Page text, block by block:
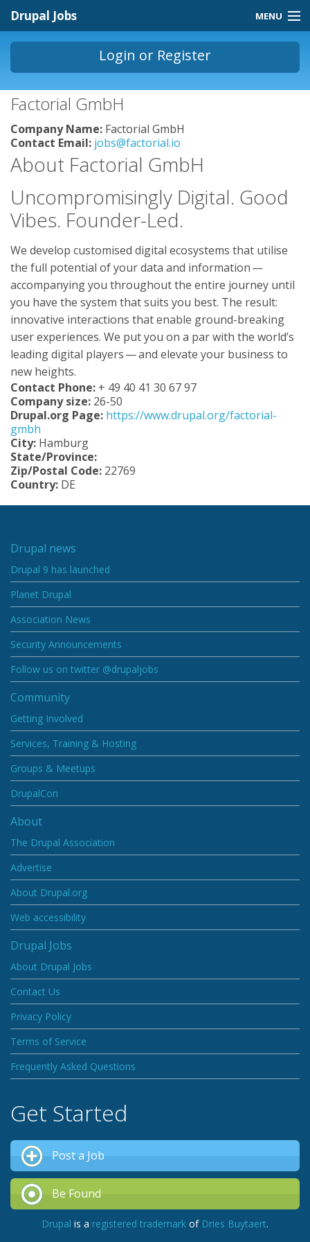
Drupal Jobs MENU
Jobs Homepage
Contact
Store
Login or Register
You are here
Factorial GmbH
Company Name: Factorial GmbH
Contact Email: jobs@factorial.io
About Factorial GmbH
Uncompromisingly Digital. Good
Vibes. Founder-Led.
We develop customised digital ecosystems that utilise
the full potential of your data and information —
accompanying you throughout the entire journey until
you have the system that suits you best. The result:
innovative interactions that enable ground-breaking
user experiences. We put you on a par with the world’s
leading digital players — and elevate your business to
new heights.
Contact Phone: + 49 40 41 30 67 97
Company size: 26-50
Drupal.org Page: https://www.drupal.org/factorial-
gmbh
City: Hamburg
State/Province:
Zip/Postal Code: 22769
Country: DE
Drupal news
Drupal 9 has launched
Planet Drupal
Association News
Security Announcements
Follow us on twitter @drupaljobs
Community
Getting Involved
Services, Training & Hosting
Groups & Meetups
DrupalCon
About
The Drupal Association
Advertise
About Drupal.org
Web accessibility
Drupal Jobs
About Drupal Jobs
Contact Us
Privacy Policy
Terms of Service
Frequently Asked Questions
Get Started
Post a Job
Be Found
Drupal is a registered trademark of Dries Buytaert.